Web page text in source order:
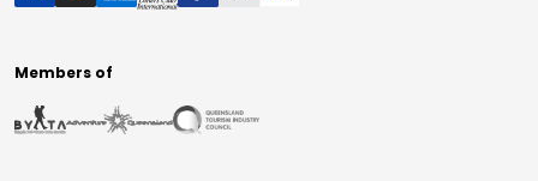
Members of